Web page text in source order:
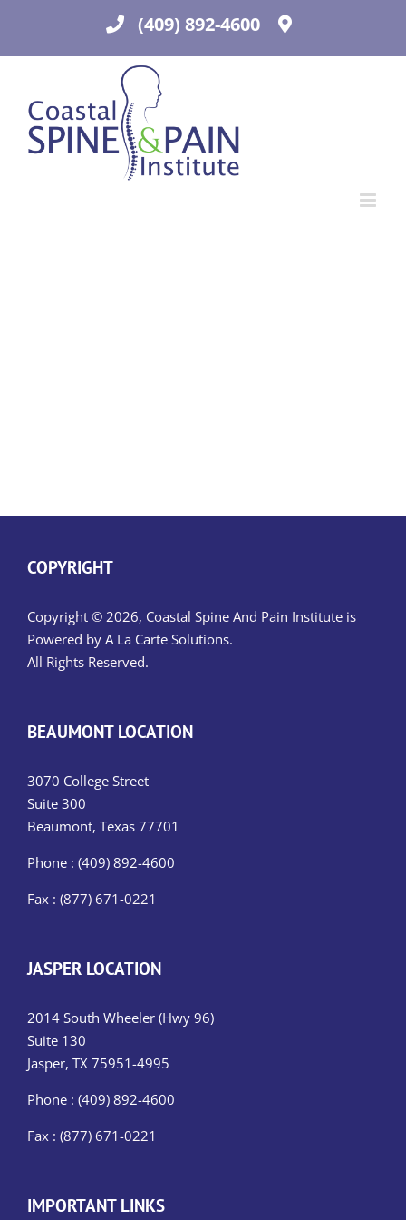
content
(409) 892-4600
COPYRIGHT
Copyright © 2026, Coastal Spine And Pain Institute is
Powered by A La Carte Solutions.
All Rights Reserved.
BEAUMONT LOCATION
3070 College Street
Suite 300
Beaumont, Texas 77701
Phone : (409) 892-4600
Fax : (877) 671-0221
JASPER LOCATION
2014 South Wheeler (Hwy 96)
Suite 130
Jasper, TX 75951-4995
Phone : (409) 892-4600
Fax : (877) 671-0221
IMPORTANT LINKS